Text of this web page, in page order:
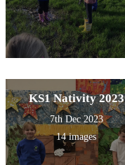
KS1 Nativity 2023
7th Dec 2023
14 images